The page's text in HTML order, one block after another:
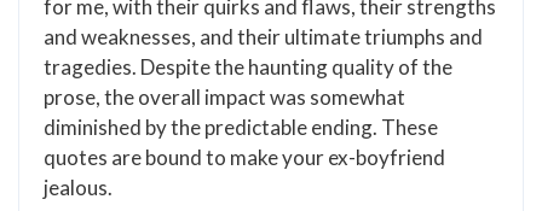
for me, with their quirks and flaws, their strengths
and weaknesses, and their ultimate triumphs and
tragedies. Despite the haunting quality of the
prose, the overall impact was somewhat
diminished by the predictable ending. These
quotes are bound to make your ex-boyfriend
jealous.